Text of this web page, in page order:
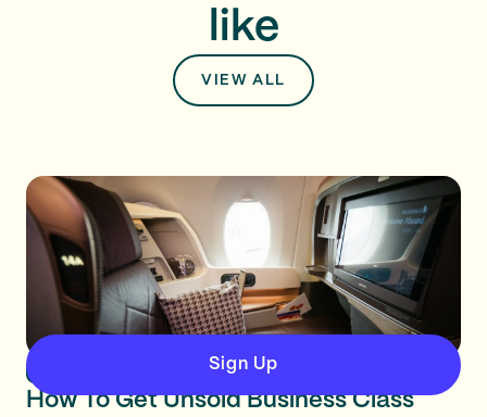
like
VIEW ALL
Business & Premium Classes
How To Get Unsold Business Class
Sign Up